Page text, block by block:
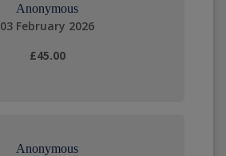
Anonymous
03 February 2026
£45.00
Anonymous